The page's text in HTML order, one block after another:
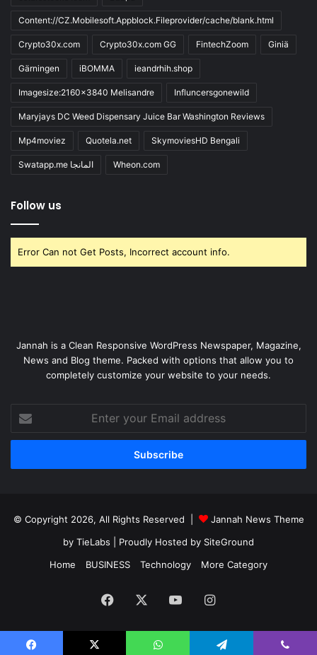
Content://CZ.Mobilesoft.Appblock.Fileprovider/cache/blank.html
Crypto30x.com Crypto30x.com GG FintechZoom Giniä
Gärningen iBOMMA ieandrhih.shop
Imagesize:2160x3840 Melisandre Influncersgonewild
Maryjays DC Weed Dispensary Juice Bar Washington Reviews
Mp4moviez Quotela.net SkymoviesHD Bengali
Swatapp.me المانجا Wheon.com
Follow us
Error Can not Get Posts, Incorrect account info.
Jannah is a Clean Responsive WordPress Newspaper, Magazine,
News and Blog theme. Packed with options that allow you to
completely customize your website to your needs.
your
Email
© Copyright 2026, All Rights Reserved |
Jannah News Theme
by TieLabs | Proudly Hosted by SiteGround
Home
BUSINESS Technology More Category
Facebook YouTubeInstagram